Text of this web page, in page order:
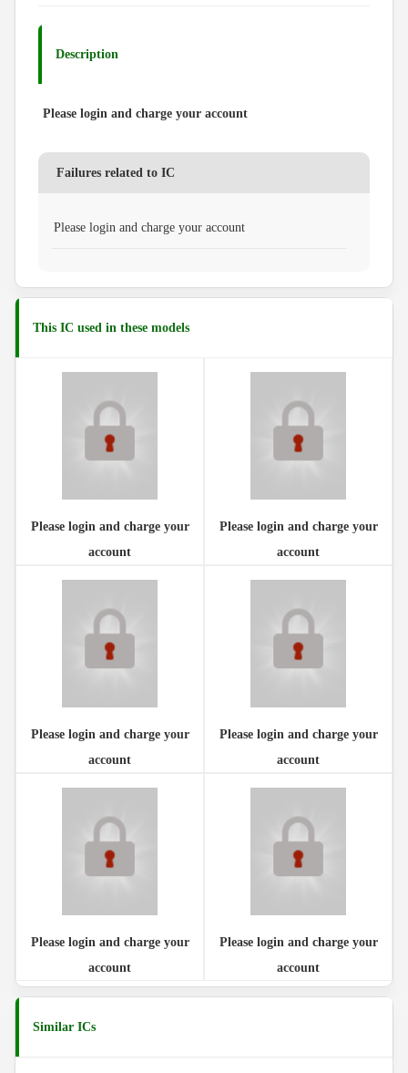
Description
Please login and charge your account
Failures related to IC
Please login and charge your account
This IC used in these models
Please login and charge your
account
Please login and charge your
account
Please login and charge your
account
Please login and charge your
account
Please login and charge your
account
Please login and charge your
account
Similar ICs